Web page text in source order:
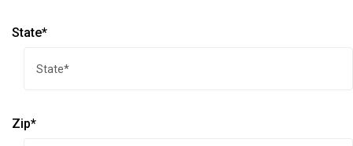
State*
Zip*